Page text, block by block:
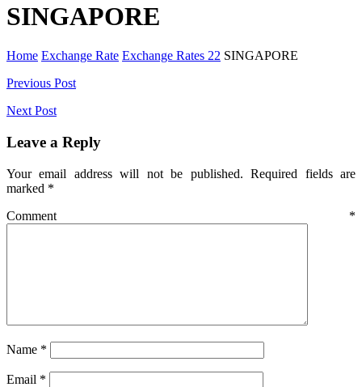
SINGAPORE
Home Exchange Rate Exchange Rates 22 SINGAPORE
Post
navigation
Previous Post
Next Post
Leave a Reply
Your email address will not be published. Required fields are
marked *
Comment *
Name *
Email *